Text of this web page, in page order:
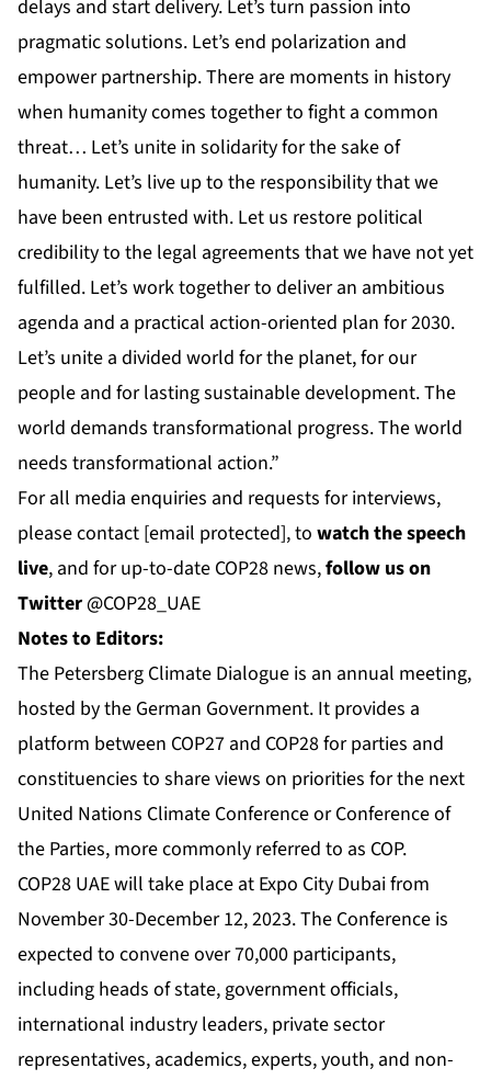
delays and start delivery. Let’s turn passion into
pragmatic solutions. Let’s end polarization and
empower partnership. There are moments in history
when humanity comes together to fight a common
threat… Let’s unite in solidarity for the sake of
humanity. Let’s live up to the responsibility that we
have been entrusted with. Let us restore political
credibility to the legal agreements that we have not yet
fulfilled. Let’s work together to deliver an ambitious
agenda and a practical action-oriented plan for 2030.
Let’s unite a divided world for the planet, for our
people and for lasting sustainable development. The
world demands transformational progress. The world
needs transformational action.”
For all media enquiries and requests for interviews,
please contact [email protected], to watch the speech
live, and for up-to-date COP28 news,follow us on
Twitter @COP28_UAE
Notes to Editors:
The Petersberg Climate Dialogue is an annual meeting,
hosted by the German Government. It provides a
platform between COP27 and COP28 for parties and
constituencies to share views on priorities for the next
United Nations Climate Conference or Conference of
the Parties, more commonly referred to as COP.
COP28 UAE will take place at Expo City Dubai from
November 30-December 12, 2023. The Conference is
expected to convene over 70,000 participants,
including heads of state, government officials,
international industry leaders, private sector
representatives, academics, experts, youth, and non-